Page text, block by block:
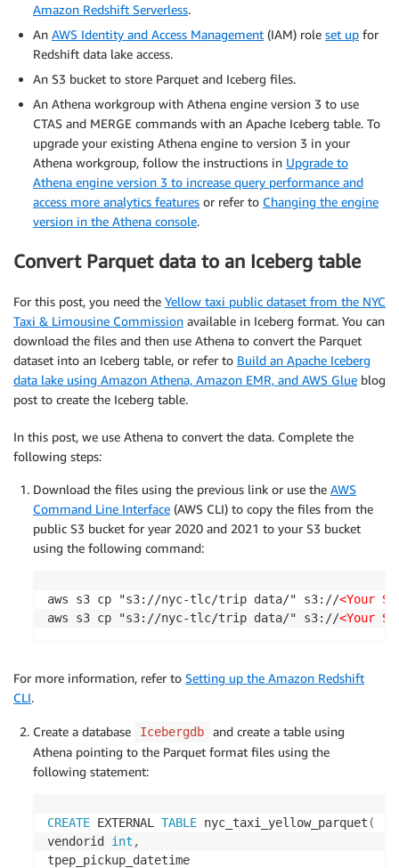
Amazon Redshift Serverless.
An AWS Identity and Access Management (IAM) role set up for
Redshift data lake access.
An S3 bucket to store Parquet and Iceberg files.
An Athena workgroup with Athena engine version 3 to use
CTAS and MERGE commands with an Apache Iceberg table. To
upgrade your existing Athena engine to version 3 in your
Athena workgroup, follow the instructions in Upgrade to
Athena engine version 3 to increase query performance and
access more analytics features or refer to Changing the engine
version in the Athena console.
Convert Parquet data to an Iceberg table
For this post, you need the Yellow taxi public dataset from the NYC
Taxi & Limousine Commission available in Iceberg format. You can
download the files and then use Athena to convert the Parquet
dataset into an Iceberg table, or refer to Build an Apache Iceberg
data lake using Amazon Athena, Amazon EMR, and AWS Glue blog
post to create the Iceberg table.
In this post, we use Athena to convert the data. Complete the
following steps:
Download the files using the previous link or use the AWS
Command Line Interface (AWS CLI) to copy the files from the
public S3 bucket for year 2020 and 2021 to your S3 bucket
using the following command:
aws s3 cp "s3://nyc-tlc/trip data/" s3://<Your
aws s3 cp "s3://nyc-tlc/trip data/" s3://<Your
For more information, refer to Setting up the Amazon Redshift
CLI.
Create a database Icebergdb
and create a table using
Athena pointing to the Parquet format files using the
following statement:
CREATE EXTERNAL TABLE nyc_taxi_yellow_parquet (
vendorid int ,